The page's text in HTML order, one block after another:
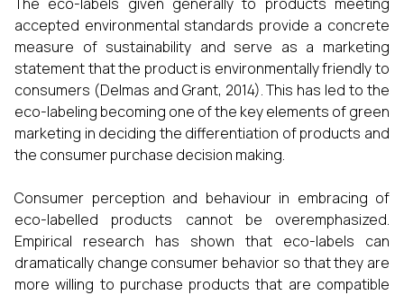
accepted environmental standards provide a concrete
measure of sustainability and serve as a marketing
statement that the product is environmentally friendly to
consumers (Delmas and Grant, 2014). This has led to the
eco-labeling becoming one of the key elements of green
marketing in deciding the differentiation of products and
the consumer purchase decision making.
Consumer perception and behaviour in embracing of
eco-labelled products cannot be overemphasized.
Empirical research has shown that eco-labels can
dramatically change consumer behavior so that they are
more willing to purchase products that are compatible